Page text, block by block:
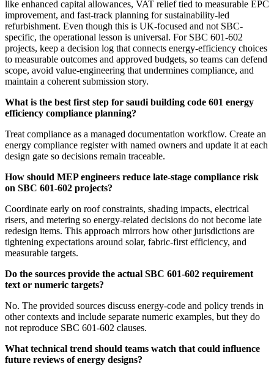
like enhanced capital allowances, VAT relief tied to measurable EPC
improvement, and fast-track planning for sustainability-led
refurbishment. Even though this is UK-focused and not SBC-
specific, the operational lesson is universal. For SBC 601-602
projects, keep a decision log that connects energy-efficiency choices
to measurable outcomes and approved budgets, so teams can defend
scope, avoid value-engineering that undermines compliance, and
maintain a coherent submission story.
What is the best first step for saudi building code 601 energy
efficiency compliance planning?
Treat compliance as a managed documentation workflow. Create an
energy compliance register with named owners and update it at each
design gate so decisions remain traceable.
How should MEP engineers reduce late-stage compliance risk
on SBC 601-602 projects?
Coordinate early on roof constraints, shading impacts, electrical
risers, and metering so energy-related decisions do not become late
redesign items. This approach mirrors how other jurisdictions are
tightening expectations around solar, fabric-first efficiency, and
measurable targets.
Do the sources provide the actual SBC 601-602 requirement
text or numeric targets?
No. The provided sources discuss energy-code and policy trends in
other contexts and include separate numeric examples, but they do
not reproduce SBC 601-602 clauses.
What technical trend should teams watch that could influence
future reviews of energy designs?